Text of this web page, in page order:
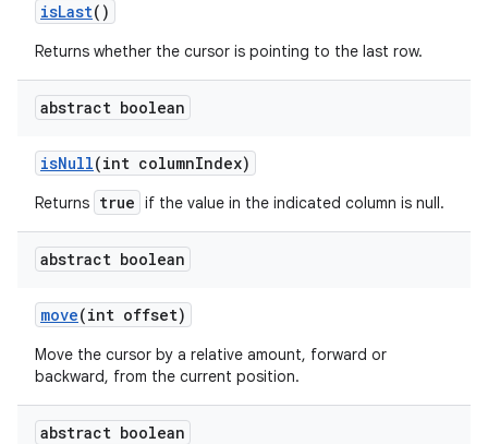
isLast()
Returns whether the cursor is pointing to the last row.
abstract boolean
isNull(int columnIndex)
Returns true if the value in the indicated column is null.
abstract boolean
move(int offset)
Move the cursor by a relative amount, forward or
backward, from the current position.
abstract boolean